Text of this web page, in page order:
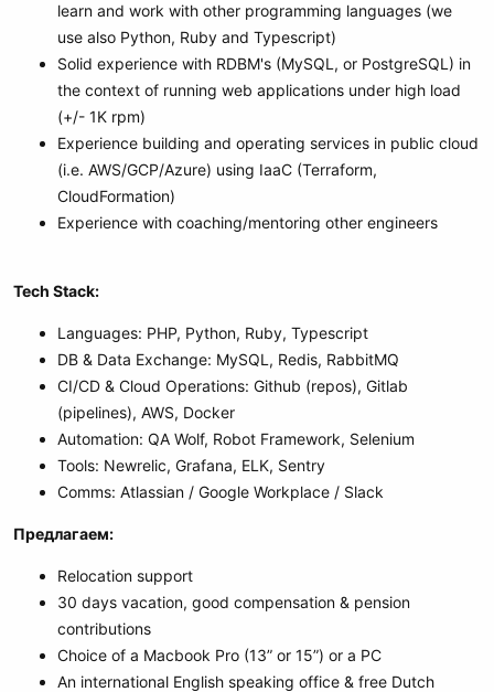
learn and work with other programming languages (we
use also Python, Ruby and Typescript)
Solid experience with RDBM's (MySQL, or PostgreSQL) in
the context of running web applications under high load
(+/- 1K rpm)
Experience building and operating services in public cloud
(i.e. AWS/GCP/Azure) using IaaC (Terraform,
CloudFormation)
Experience with coaching/mentoring other engineers
Tech Stack:
Languages: PHP, Python, Ruby, Typescript
DB & Data Exchange: MySQL, Redis, RabbitMQ
CI/CD & Cloud Operations: Github (repos), Gitlab
(pipelines), AWS, Docker
Automation: QA Wolf, Robot Framework, Selenium
Tools: Newrelic, Grafana, ELK, Sentry
Comms: Atlassian / Google Workplace / Slack
Предлагаем:
Relocation support
30 days vacation, good compensation & pension
contributions
Choice of a Macbook Pro (13” or 15”) or a PC
An international English speaking office & free Dutch